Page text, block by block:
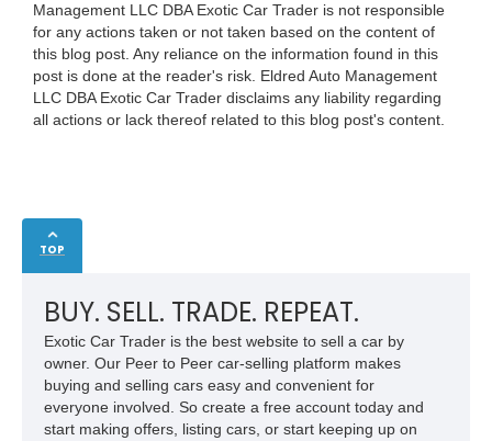
Management LLC DBA Exotic Car Trader is not responsible
for any actions taken or not taken based on the content of
this blog post. Any reliance on the information found in this
post is done at the reader's risk. Eldred Auto Management
LLC DBA Exotic Car Trader disclaims any liability regarding
all actions or lack thereof related to this blog post's content.
TOP
BUY. SELL. TRADE. REPEAT.
Exotic Car Trader is the best website to sell a car by
owner. Our Peer to Peer car-selling platform makes
buying and selling cars easy and convenient for
everyone involved. So create a free account today and
start making offers, listing cars, or start keeping up on